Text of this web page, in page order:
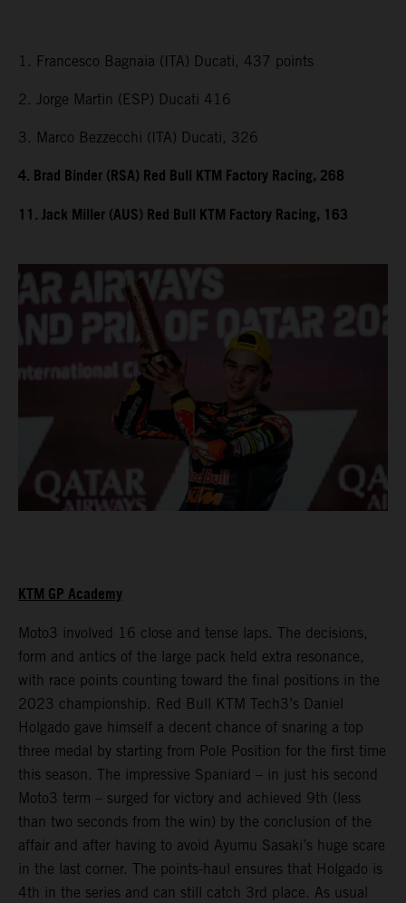
1. Francesco Bagnaia (ITA) Ducati, 437 points
2. Jorge Martin (ESP) Ducati 416
3. Marco Bezzecchi (ITA) Ducati, 326
4. Brad Binder (RSA) Red Bull KTM Factory Racing, 268
11. Jack Miller (AUS) Red Bull KTM Factory Racing, 163
KTM GP Academy
Moto3 involved 16 close and tense laps. The decisions,
form and antics of the large pack held extra resonance,
with race points counting toward the final positions in the
2023 championship. Red Bull KTM Tech3’s Daniel
Holgado gave himself a decent chance of snaring a top
three medal by starting from Pole Position for the first time
this season. The impressive Spaniard – in just his second
Moto3 term – surged for victory and achieved 9th (less
than two seconds from the win) by the conclusion of the
affair and after having to avoid Ayumu Sasaki’s huge scare
in the last corner. The points-haul ensures that Holgado is
4th in the series and can still catch 3rd place. As usual